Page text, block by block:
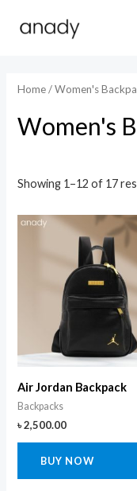
Home/ Women's
Women's
Showing 1–12 of 17
Air Jordan Backpack
Backpacks
৳2,500.00
BUY NOW